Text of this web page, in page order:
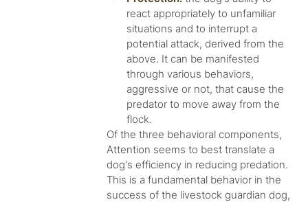
react appropriately to unfamiliar
situations and to interrupt a
potential attack, derived from the
above. It can be manifested
through various behaviors,
aggressive or not, that cause the
predator to move away from the
flock.
Of the three behavioral components,
Attention seems to best translate a
dog's efficiency in reducing predation.
This is a fundamental behavior in the
success of the livestock guardian dog,